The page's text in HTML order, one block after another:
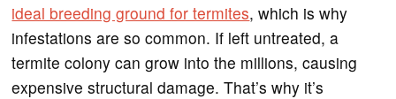
ideal breeding ground for termites, which is why
infestations are so common. If left untreated, a
termite colony can grow into the millions, causing
expensive structural damage. That’s why it’s